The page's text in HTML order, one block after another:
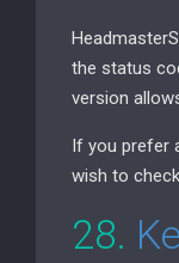
the status
version
If you prefer
wish to
28.